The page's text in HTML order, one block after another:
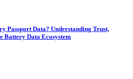
Passport Data? Understanding Trust,
Battery Data Ecosystem